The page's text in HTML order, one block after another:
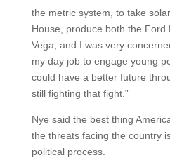
the metric system, to take
House, produce both the Ford
Vega, and I was very
my day job to engage young
could have a better future
still fighting that fight.”
Nye said the best thing
the threats facing the country
political process.